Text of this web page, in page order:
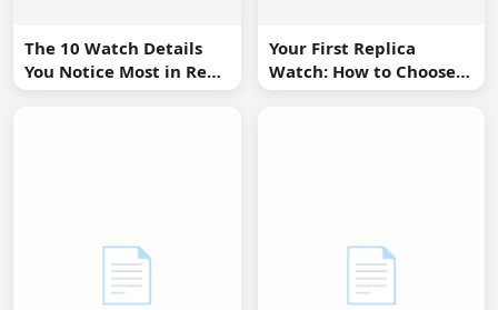
The 10 Watch Details
You Notice Most in Real
Life
Your First Replica
Watch: How to Choose
Without Overbuying
📄 📄